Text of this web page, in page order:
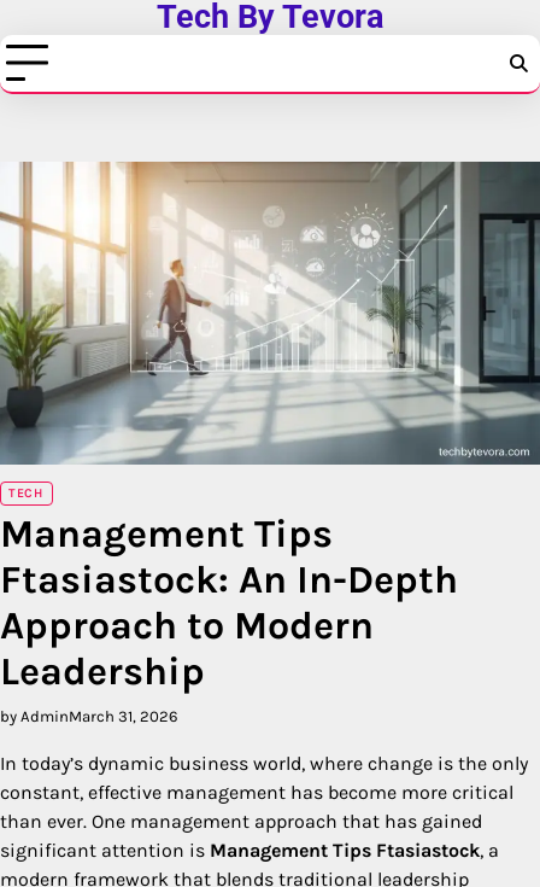
to
content
Tech By Tevora
TECH
Management Tips
Ftasiastock: An In-Depth
Approach to Modern
Leadership
by AdminMarch 31, 2026
In today’s dynamic business world, where change is the only
constant, effective management has become more critical
than ever. One management approach that has gained
significant attention is Management Tips Ftasiastock, a
modern framework that blends traditional leadership